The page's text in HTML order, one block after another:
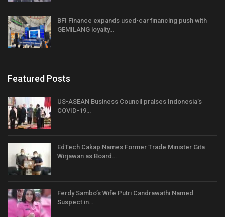
BFI Finance expands used-car financing push with
GEMILANG loyalty…
Featured Posts
US-ASEAN Business Council praises Indonesia’s
COVID-19…
EdTech Cakap Names Former Trade Minister Gita
Wirjawan as Board…
Ferdy Sambo’s Wife Putri Candrawathi Named
Suspect in…